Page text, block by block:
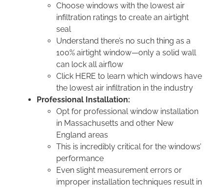
Choose windows with the lowest air
infiltration ratings to create an airtight
seal
Understand there’s no such thing as a
100% airtight window—only a solid wall
can lock all airflow
Click HERE to learn which windows have
the lowest air infiltration in the industry
Professional Installation:
Opt for professional window installation
in Massachusetts and other New
England areas
This is incredibly critical for the windows’
performance
Even slight measurement errors or
improper installation techniques result in